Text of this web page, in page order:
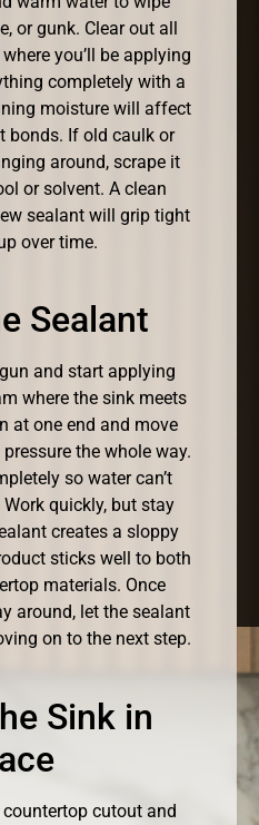
or gunk. Clear out all
you’ll be applying
completely with a
moisture will affect
bonds. If old caulk or
around, scrape it
or solvent. A clean
sealant will grip tight
over time.
Sealant
and start applying
where the sink meets
at one end and move
the whole way.
so water can’t
quickly, but stay
creates a sloppy
sticks well to both
materials. Once
around, let the sealant
on to the next step.
Sink in
cutout and